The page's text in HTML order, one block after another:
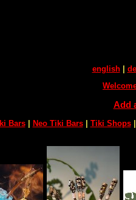
english|
Add
Bars| Neo Tiki Bars| Tiki Shops